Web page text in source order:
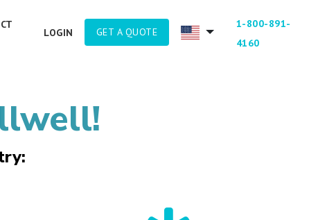
LOGIN GET A QUOTE
1-800-891-
4160